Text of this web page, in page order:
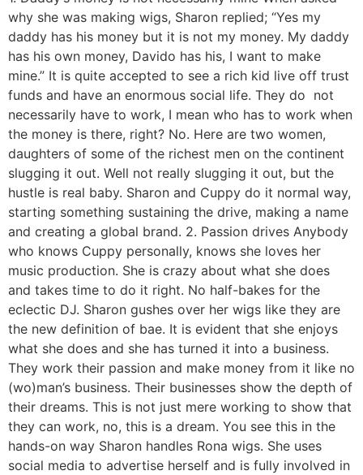
why she was making wigs, Sharon replied; “Yes my
daddy has his money but it is not my money. My daddy
has his own money, Davido has his, I want to make
mine.” It is quite accepted to see a rich kid live off trust
funds and have an enormous social life. They do not
necessarily have to work, I mean who has to work when
the money is there, right? No. Here are two women,
daughters of some of the richest men on the continent
slugging it out. Well not really slugging it out, but the
hustle is real baby. Sharon and Cuppy do it normal way,
starting something sustaining the drive, making a name
and creating a global brand. 2. Passion drives Anybody
who knows Cuppy personally, knows she loves her
music production. She is crazy about what she does
and takes time to do it right. No half-bakes for the
eclectic DJ. Sharon gushes over her wigs like they are
the new definition of bae. It is evident that she enjoys
what she does and she has turned it into a business.
They work their passion and make money from it like no
(wo)man’s business. Their businesses show the depth of
their dreams. This is not just mere working to show that
they can work, no, this is a dream. You see this in the
hands-on way Sharon handles Rona wigs. She uses
social media to advertise herself and is fully involved in